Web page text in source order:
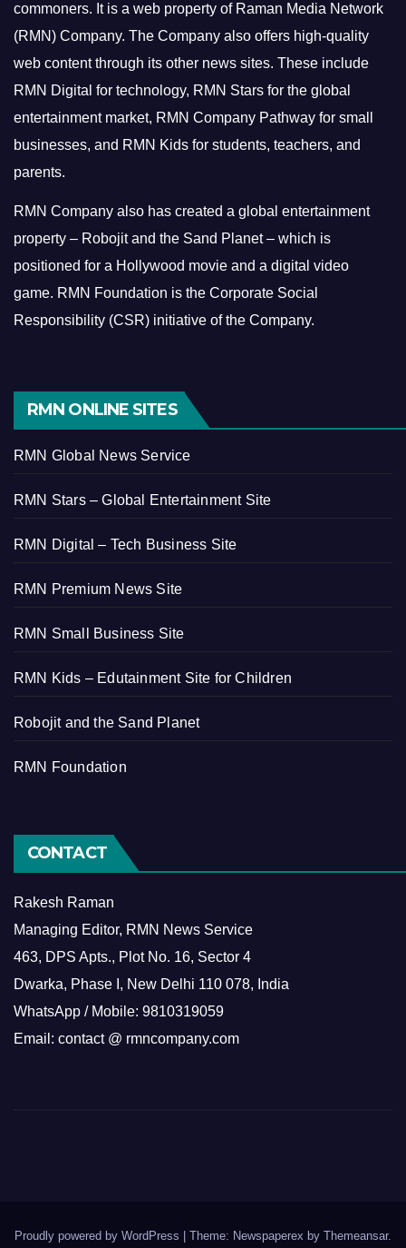
commoners. It is a web property of Raman Media Network
(RMN) Company. The Company also offers high-quality
web content through its other news sites. These include
RMN Digital for technology, RMN Stars for the global
entertainment market, RMN Company Pathway for small
businesses, and RMN Kids for students, teachers, and
parents.
RMN Company also has created a global entertainment
property – Robojit and the Sand Planet – which is
positioned for a Hollywood movie and a digital video
game. RMN Foundation is the Corporate Social
Responsibility (CSR) initiative of the Company.
RMN ONLINE SITES
RMN Global News Service
RMN Stars – Global Entertainment Site
RMN Digital – Tech Business Site
RMN Premium News Site
RMN Small Business Site
RMN Kids – Edutainment Site for Children
Robojit and the Sand Planet
RMN Foundation
CONTACT
Rakesh Raman
Managing Editor, RMN News Service
463, DPS Apts., Plot No. 16, Sector 4
Dwarka, Phase I, New Delhi 110 078, India
WhatsApp / Mobile: 9810319059
Email: contact @ rmncompany.com
Proudly powered by WordPress Theme: Newspaperex by Themeansar.